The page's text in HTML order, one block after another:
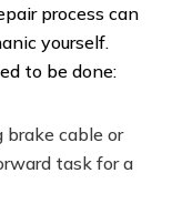
process can
yourself.
to be done:
brake cable or
task for a